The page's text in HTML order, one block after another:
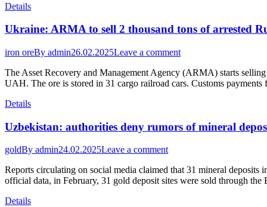
Details
Ukraine: ARMA to sell 2 thousand tons of arrested
iron oreBy admin26.02.2025Leave a comment
The Asset Recovery and Management Agency (ARMA) starts
UAH. The ore is stored in 31 cargo railroad cars. Customs
Details
Uzbekistan: authorities deny rumors of mineral
goldBy admin24.02.2025Leave a comment
Reports circulating on social media claimed that 31 mineral
official data, in February, 31 gold deposit sites were sold through
Details